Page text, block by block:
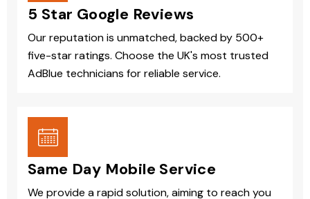
5 Star Google Reviews
Our reputation is unmatched, backed by 500+
five-star ratings. Choose the UK's most trusted
AdBlue technicians for reliable service.
Same Day Mobile Service
We provide a rapid solution, aiming to reach you